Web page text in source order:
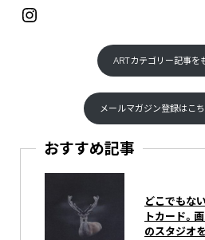
Instagram
ARTカテゴリー記事を
メールマガジン登録はこ
おすすめ記事
どこでもな
トカード。
のスタジオ